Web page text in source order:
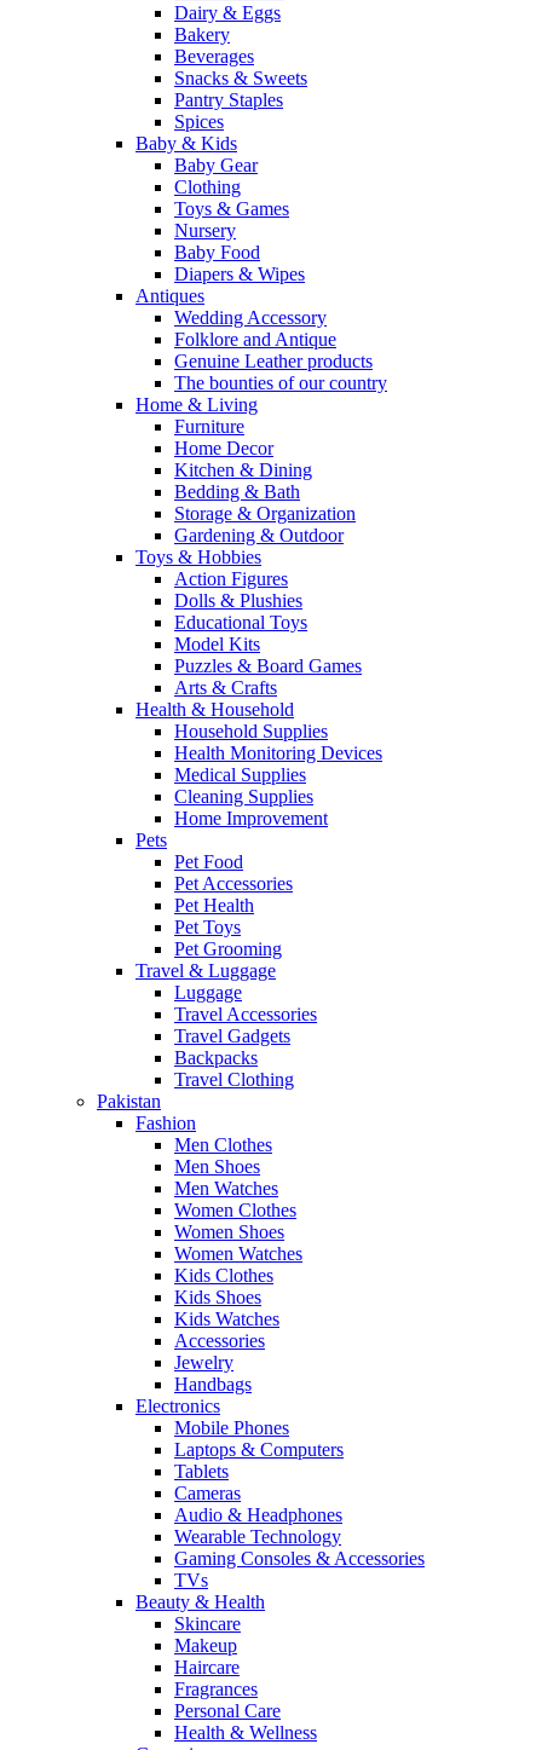
Dairy & Eggs
Bakery
Beverages
Snacks & Sweets
Pantry Staples
Spices
Baby & Kids
Baby Gear
Clothing
Toys & Games
Nursery
Baby Food
Diapers & Wipes
Antiques
Wedding Accessory
Folklore and Antique
Genuine Leather products
The bounties of our country
Home & Living
Furniture
Home Decor
Kitchen & Dining
Bedding & Bath
Storage & Organization
Gardening & Outdoor
Toys & Hobbies
Action Figures
Dolls & Plushies
Educational Toys
Model Kits
Puzzles & Board Games
Arts & Crafts
Health & Household
Household Supplies
Health Monitoring Devices
Medical Supplies
Cleaning Supplies
Home Improvement
Pets
Pet Food
Pet Accessories
Pet Health
Pet Toys
Pet Grooming
Travel & Luggage
Luggage
Travel Accessories
Travel Gadgets
Backpacks
Travel Clothing
Pakistan
Fashion
Men Clothes
Men Shoes
Men Watches
Women Clothes
Women Shoes
Women Watches
Kids Clothes
Kids Shoes
Kids Watches
Accessories
Jewelry
Handbags
Electronics
Mobile Phones
Laptops & Computers
Tablets
Cameras
Audio & Headphones
Wearable Technology
Gaming Consoles & Accessories
TVs
Beauty & Health
Skincare
Makeup
Haircare
Fragrances
Personal Care
Health & Wellness